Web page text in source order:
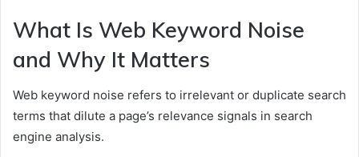
What Is Web Keyword Noise
and Why It Matters
Web keyword noise refers to irrelevant or duplicate search
terms that dilute a page’s relevance signals in search
engine analysis.